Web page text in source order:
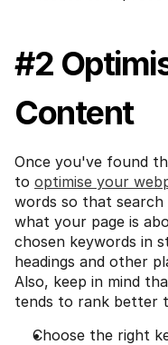
#2
Content
Once you've found
to optimise your
words so that
what your page is
chosen keywords in
headings and other
Also, keep in mind
tends to rank better
Choose the right